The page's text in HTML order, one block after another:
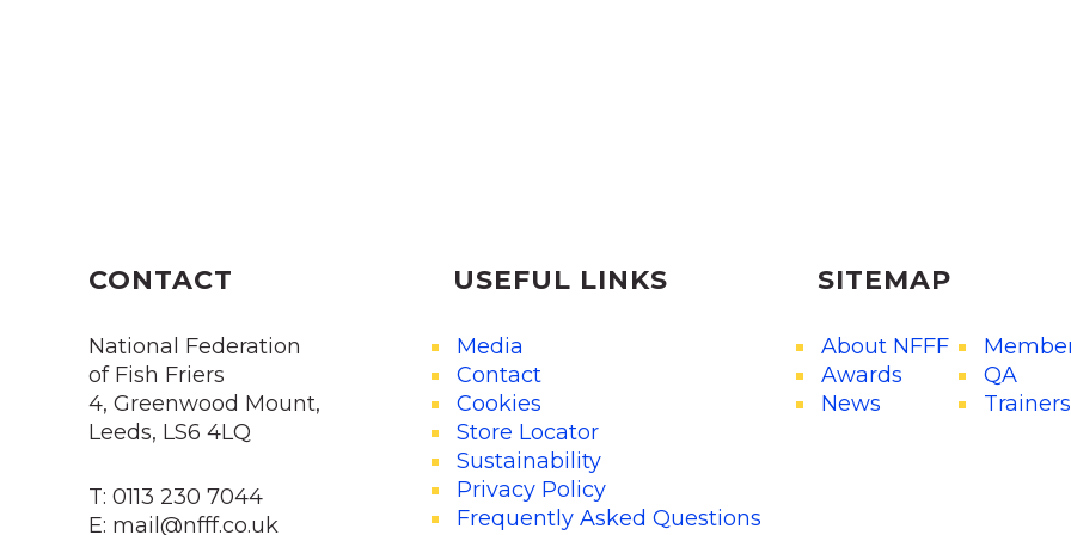
CONTACT
National Federation
of Fish Friers
4, Greenwood Mount,
Leeds, LS6 4LQ
T: 0113 230 7044
E: mail@nfff.co.uk
USEFUL LINKS
Media
Contact
Cookies
Store Locator
Sustainability
Privacy Policy
Frequently Asked Questions
SITEMAP
About NFFF
Awards
QA
News
Trainers